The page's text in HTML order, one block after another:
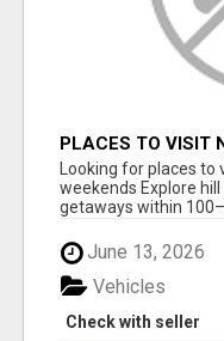
PLACES TO VISIT
WEEKENDS
Looking for places to
weekends Explore
getaways within
June 13, 2026
Check with seller
Vehicles